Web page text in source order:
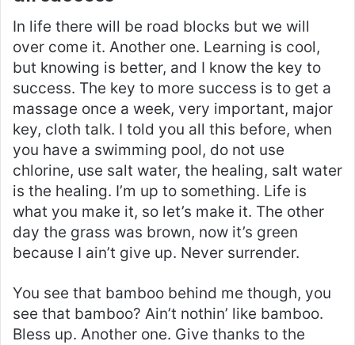
In life there will be road blocks but we will
over come it. Another one. Learning is cool,
but knowing is better, and I know the key to
success. The key to more success is to get a
massage once a week, very important, major
key, cloth talk. I told you all this before, when
you have a swimming pool, do not use
chlorine, use salt water, the healing, salt water
is the healing. I’m up to something. Life is
what you make it, so let’s make it. The other
day the grass was brown, now it’s green
because I ain’t give up. Never surrender.
You see that bamboo behind me though, you
see that bamboo? Ain’t nothin’ like bamboo.
Bless up. Another one. Give thanks to the